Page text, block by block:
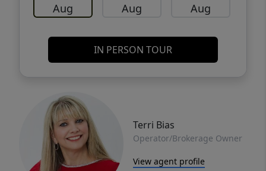
Aug Aug Aug
IN PERSON TOUR
Terri Bias
Operator/Brokerage Owner
View agent profile